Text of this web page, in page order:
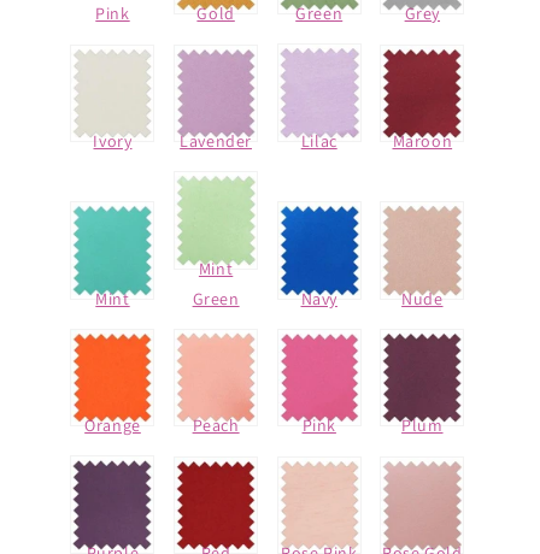
Pink
Gold Green Grey
Ivory Lavender Lilac Maroon
Mint
Mint
Green
Navy Nude
Orange Peach Pink Plum